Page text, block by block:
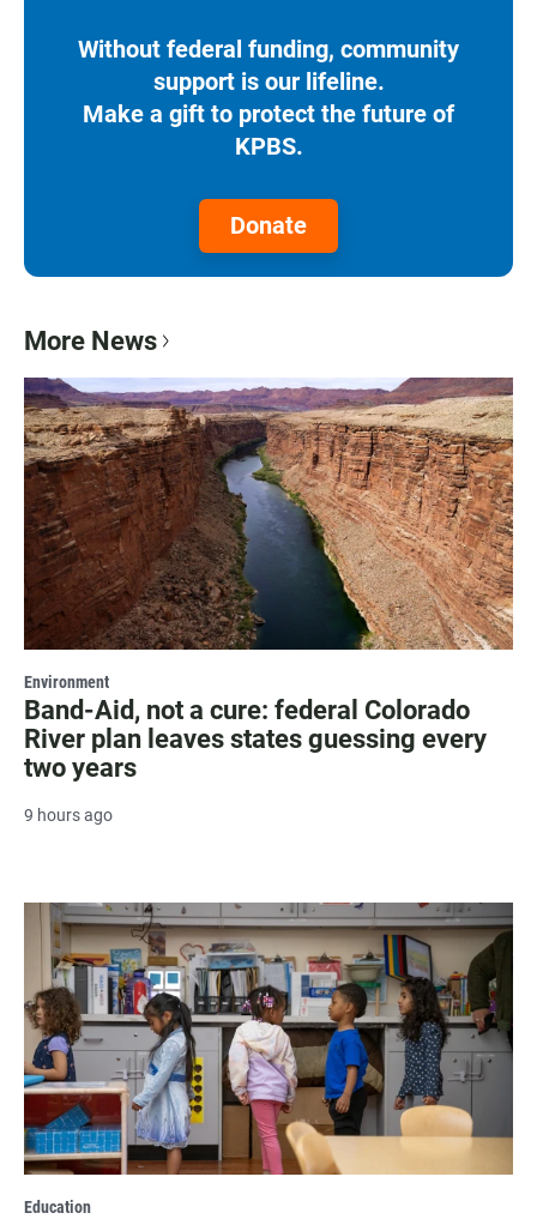
Without federal funding, community
support is our lifeline.
Make a gift to protect the future of
KPBS.
Donate
More News
Environment
Band-Aid, not a cure: federal Colorado
River plan leaves states guessing every
two years
9 hours ago
Education